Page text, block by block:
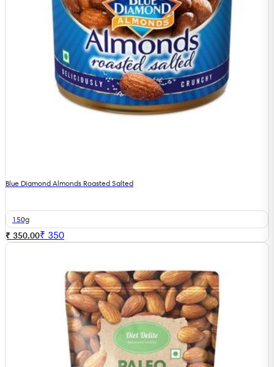
Blue Diamond Almonds Roasted Salted
150g
₹ 350.00₹ 350